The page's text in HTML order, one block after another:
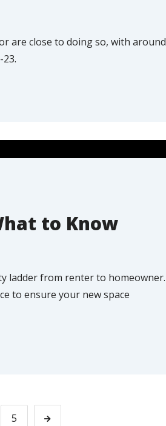
are close to doing so, with around
to Know
ladder from renter to homeowner.
to ensure your new space
5